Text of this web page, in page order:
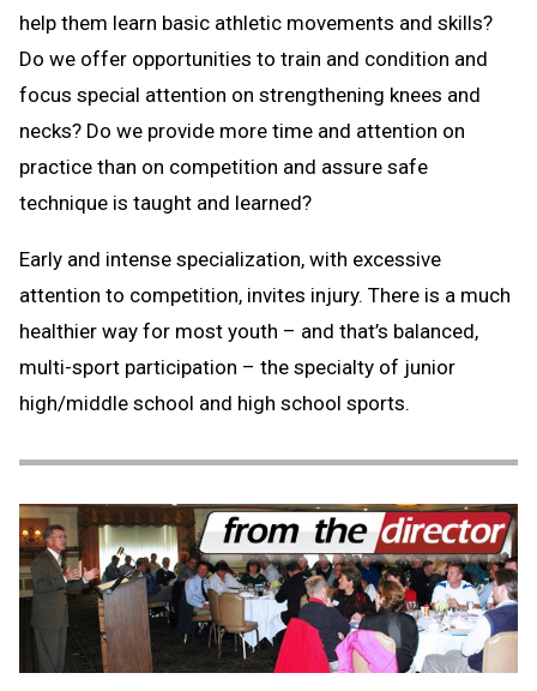
help them learn basic athletic movements and skills?
Do we offer opportunities to train and condition and
focus special attention on strengthening knees and
necks? Do we provide more time and attention on
practice than on competition and assure safe
technique is taught and learned?
Early and intense specialization, with excessive
attention to competition, invites injury. There is a much
healthier way for most youth – and that’s balanced,
multi-sport participation – the specialty of junior
high/middle school and high school sports.